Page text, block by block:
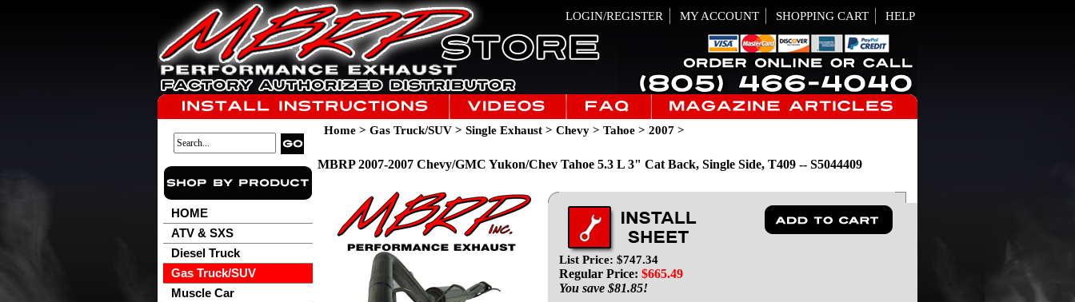
LOGIN/REGISTER MY ACCOUNT SHOPPING CART HELP
HOME
ATV & SXS
Diesel Truck
Gas Truck/SUV
Muscle Car
Home > Gas Truck/SUV > Single Exhaust > Chevy > Tahoe > 2007 >
MBRP 2007-2007 Chevy/GMC Yukon/Chev Tahoe 5.3 L 3" Cat Back, Single Side, T409 -- S5044409
List Price: $747.34
Regular Price: $665.49
You save $81.85!